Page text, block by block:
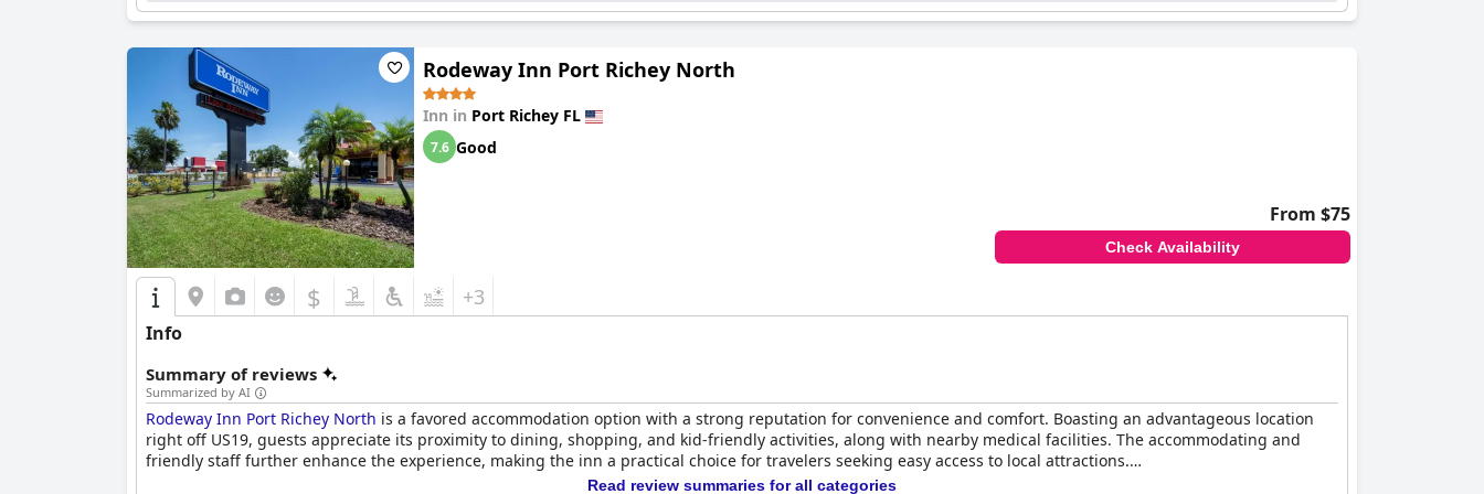
Overall, theHoliday Inn Express Hotel & Suites Port Richey by IHGstands out for its impressive breakfast, spotless cleanliness, inviting rooms, and stellar staff,
Rodeway Inn Port Richey North
Inn in Port Richey FL
7.6 Good
From $75
Check Availability
$ +3
Info
Summary of reviews
Summarized by AI
Rodeway Inn Port Richey North is a favored accommodation option with a strong reputation for convenience and comfort. Boasting an advantageous location
right off US19, guests appreciate its proximity to dining, shopping, and kid-friendly activities, along with nearby medical facilities. The accommodating and
friendly staff further enhance the experience, making the inn a practical choice for travelers seeking easy access to local attractions.
Read review summaries for all categories